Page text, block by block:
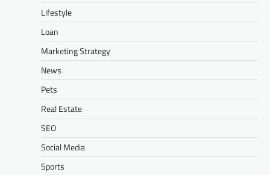
Lifestyle
Loan
Marketing Strategy
News
Pets
Real Estate
SEO
Social Media
Sports